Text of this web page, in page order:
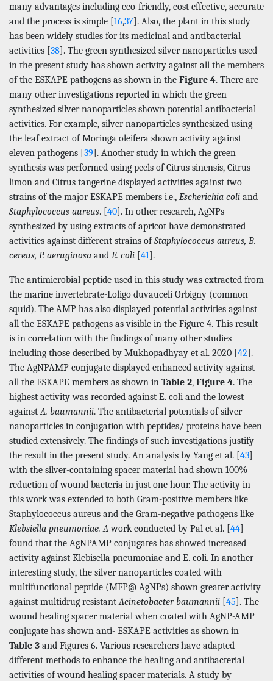
many advantages including eco-friendly, cost effective, accurate
and the process is simple [16,37]. Also, the plant in this study
has been widely studies for its medicinal and antibacterial
activities [38]. The green synthesized silver nanoparticles used
in the present study has shown activity against all the members
of the ESKAPE pathogens as shown in the Figure 4. There are
many other investigations reported in which the green
synthesized silver nanoparticles shown potential antibacterial
activities. For example, silver nanoparticles synthesized using
the leaf extract of Moringa oleifera shown activity against
eleven pathogens [39]. Another study in which the green
synthesis was performed using peels of Citrus sinensis, Citrus
limon and Citrus tangerine displayed activities against two
strains of the major ESKAPE members i.e., Escherichia coli and
Staphylococcus aureus. [40]. In other research, AgNPs
synthesized by using extracts of apricot have demonstrated
activities against different strains ofStaphylococcus aureus, B.
cereus, P. aeruginosa and E. coli [41].
The antimicrobial peptide used in this study was extracted from
the marine invertebrate-Loligo duvauceli Orbigny (common
squid). The AMP has also displayed potential activities against
all the ESKAPE pathogens as visible in the Figure 4. This result
is in correlation with the findings of many other studies
including those described by Mukhopadhyay et al. 2020 [42].
The AgNPAMP conjugate displayed enhanced activity against
all the ESKAPE members as shown in Table 2, Figure 4. The
highest activity was recorded against E. coli and the lowest
againstA. baumannii. The antibacterial potentials of silver
nanoparticles in conjugation with peptides/ proteins have been
studied extensively. The findings of such investigations justify
the result in the present study. An analysis by Yang et al. [43]
with the silver-containing spacer material had shown 100%
reduction of wound bacteria in just one hour. The activity in
this work was extended to both Gram-positive members like
Staphylococcus aureus and the Gram-negative pathogens like
Klebsiella pneumoniae. Awork conducted by Pal et al. [44]
found that the AgNPAMP conjugates has showed increased
activity against Klebisella pneumoniae and E. coli. In another
interesting study, the silver nanoparticles coated with
multifunctional peptide (MFP@ AgNPs) shown greater activity
against multidrug resistantAcinetobacter baumannii [45]. The
wound healing spacer material when coated with AgNP-AMP
conjugate has shown anti- ESKAPE activities as shown in
Table 3 and Figures 6. Various researchers have adapted
different methods to enhance the healing and antibacterial
activities of wound healing spacer materials. A study by